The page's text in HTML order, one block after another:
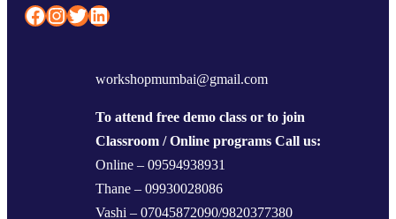
Facebook InstagramTwitter LinkedIn
workshopmumbai@gmail.com
To attend free demo class or to join
Classroom / Online programs Call us:
Online – 09594938931
Thane – 09930028086
Vashi – 07045872090/9820377380